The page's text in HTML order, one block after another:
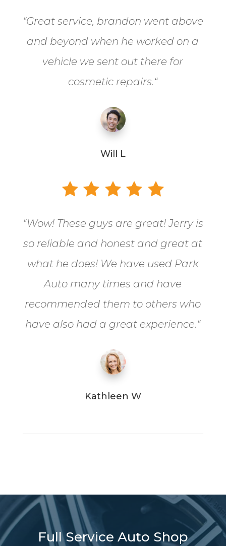
“Great service, brandon went above
and beyond when he worked on a
vehicle we sent out there for
cosmetic repairs.“
Will L
“Wow! These guys are great! Jerry is
so reliable and honest and great at
what he does! We have used Park
Auto many times and have
recommended them to others who
have also had a great experience.“
Kathleen W
Full Service Auto Shop